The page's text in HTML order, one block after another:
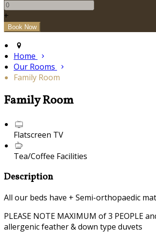
+
Home
Our Rooms
Family Room
Family Room
Flatscreen TV
Tea/Coffee Facilities
Description
All our beds have + Semi-orthopaedic
PLEASE NOTE MAXIMUM of 3 PEOPLE
allergenic feather & down type duvets